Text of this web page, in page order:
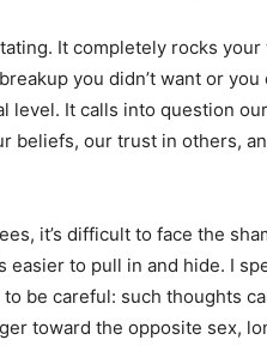
It completely rocks
you didn’t want or
level. It calls into question
beliefs, our trust in others,
it’s difficult to face the
easier to pull in and hide. I
be careful: such thoughts
toward the opposite sex,